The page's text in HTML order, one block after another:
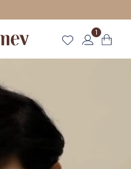
ABOVE 70 GBP
1